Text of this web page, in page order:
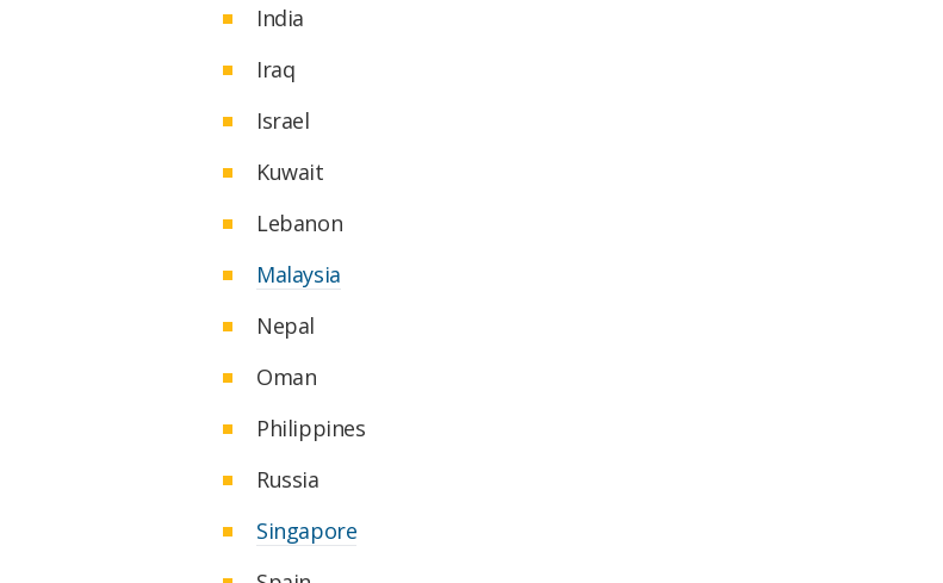
India
Iraq
Israel
Kuwait
Lebanon
Malaysia
Nepal
Oman
Philippines
Russia
Singapore